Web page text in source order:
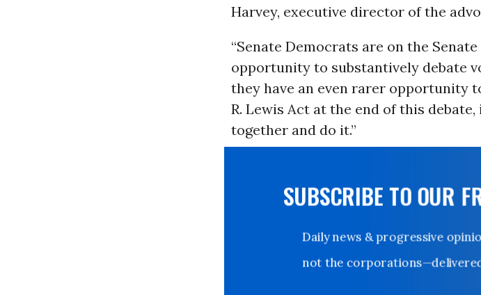
Harvey, executive director of the
“Senate Democrats are on the
opportunity to substantively debate
they have an even rarer opportunity
R. Lewis Act at the end of this
together and do it.”
SUBSCRIBE TO OUR
Daily news & progressive
not the